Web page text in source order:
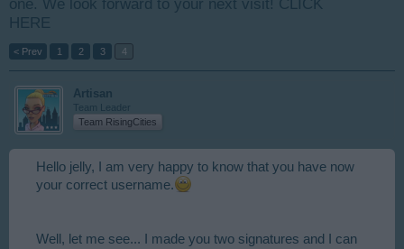
one. We look forward to your next visit! CLICK
HERE
< Prev 1 2 3 4
Artisan
Team Leader
Team RisingCities
Hello jelly, I am very happy to know that you have now
your correct username.
Well, let me see... I made you two signatures and I can